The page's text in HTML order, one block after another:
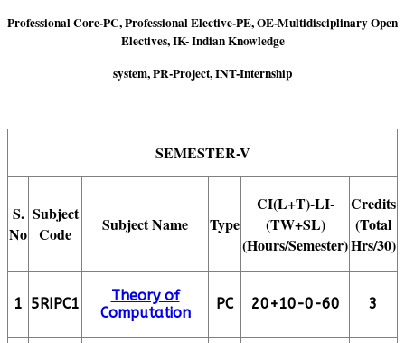
Professional Core-PC, Professional Elective-PE, OE-Multidisciplinary Open
Electives, IK- Indian Knowledge
system, PR-Project, INT-Internship
SEMESTER-V
S.
No
Subject
Code
Subject Name Type
CI(L+T)-LI-
(TW+SL)
(Hours/Semester)
Credits
(Total
Hrs/30)
1 5RIPC1
Theory of
Computation
PC 20+10-0-60 3